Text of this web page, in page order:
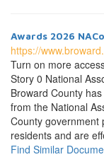
Awards 2026
https://
Turn on more
Story 0 National
Broward County
from the National
County government
residents and are
Find Similar